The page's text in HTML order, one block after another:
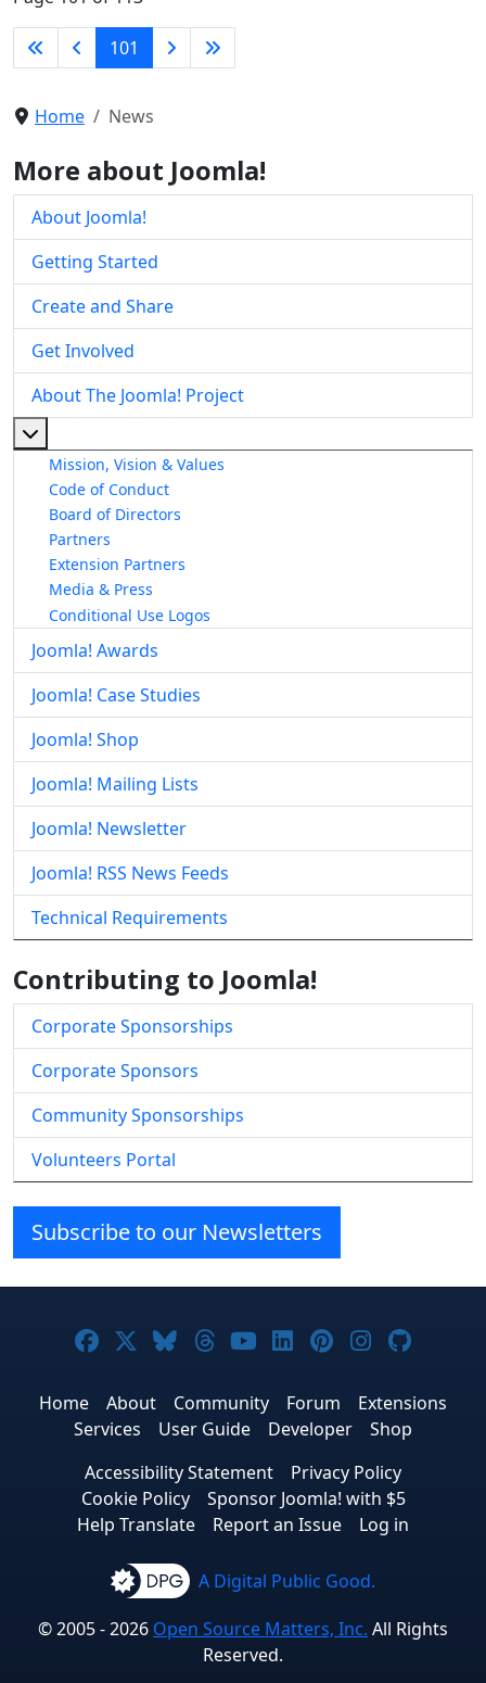
101
Home News
More about Joomla!
About Joomla!
Getting Started
Create and Share
Get Involved
About The Joomla! Project
Mission, Vision & Values
Code of Conduct
Board of Directors
Partners
Extension Partners
Media & Press
Conditional Use Logos
Joomla! Awards
Joomla! Case Studies
Joomla! Shop
Joomla! Mailing Lists
Joomla! Newsletter
Joomla! RSS News Feeds
Technical Requirements
Contributing to Joomla!
Corporate Sponsorships
Corporate Sponsors
Community Sponsorships
Volunteers Portal
Subscribe to our Newsletters
Joomla! on Facebook
Joomla! on X
Joomla! on Bluesky
Joomla! on Threads
Joomla! on YouTube
Joomla! on
Joomla! on
Joomla!
Home About Community Forum
Extensions
Services
User Guide Developer
Shop
Accessibility Statement
Privacy Policy
Cookie Policy
Sponsor Joomla! with $5
Help Translate
Report an Issue Log in
A Digital Public Good.
© 2005 - 2026 Open Source Matters, Inc. All Rights
Reserved.